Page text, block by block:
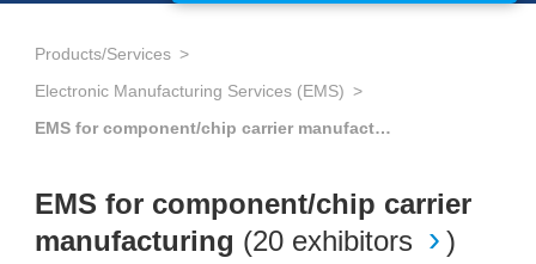
Products/Services
Electronic Manufacturing Services (EMS)
EMS for component/chip carrier manufacturing
EMS for component/chip carrier
manufacturing (20 exhibitors )